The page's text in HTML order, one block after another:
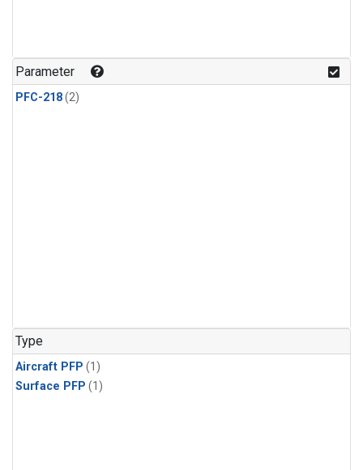
Parameter
PFC-218(2)
Type
Aircraft PFP (1)
Surface PFP (1)